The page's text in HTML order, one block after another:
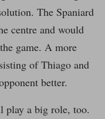
The Spaniard
centre and would
game. A more
of Thiago and
better.
play a big role, too.